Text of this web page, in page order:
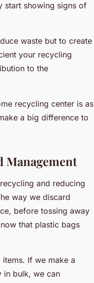
start showing signs of
waste but to create
your recycling
to the
recycling center is as
a big difference to
Management
and reducing
way we discard
before tossing away
that plastic bags
If we make a
in bulk, we can